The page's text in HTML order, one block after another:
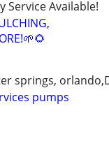
Service Available!
springs,
pumps